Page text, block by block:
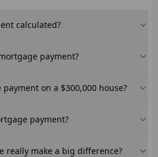
calculated?
payment?
on a $300,000 house?
payment?
really make a big difference?